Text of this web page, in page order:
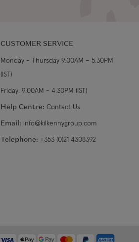
CUSTOMER SERVICE
Monday - Thursday 9:00AM – 5:30PM
(IST)
Friday: 9:00AM - 4:30PM (IST)
Help Centre: Contact Us
Email: info@kilkennygroup.com
Telephone: +353 (0)21 4308392